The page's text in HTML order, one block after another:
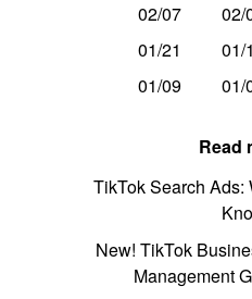
02/07 02/
01/21
01/
01/09
01/
Read
TikTok Search Ads:
New! TikTok
Management